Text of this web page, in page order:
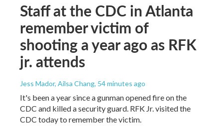
Staff at the CDC in Atlanta
remember victim of
shooting a year ago as RFK
jr. attends
Jess Mador, Ailsa Chang, 54 minutes ago
It's been a year since a gunman opened fire on the
CDC and killed a security guard. RFK Jr. visited the
CDC today to remember the victim.